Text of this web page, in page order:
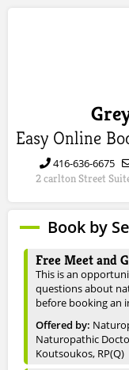
Easy Online
416-636-6675
2 carlton Street
Book by
Free Meet and
This is an
questions about
before booking an
Offered by:
Naturopathic
Koutsoukos, RP(Q)